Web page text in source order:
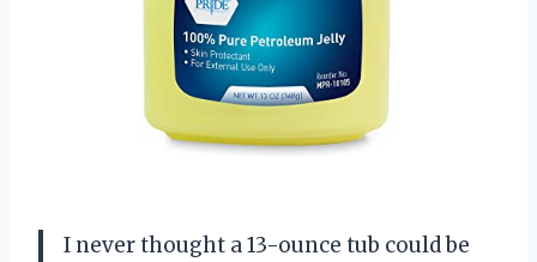
I never thought a 13-ounce tub could be